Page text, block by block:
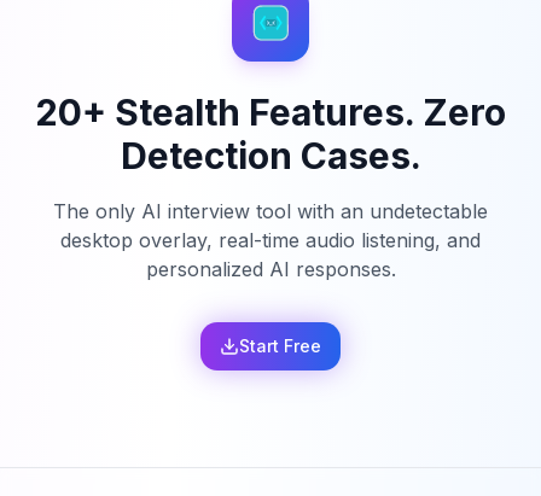
20+ Stealth Features. Zero
Detection Cases.
The only AI interview tool with an undetectable
desktop overlay, real-time audio listening, and
personalized AI responses.
Start Free